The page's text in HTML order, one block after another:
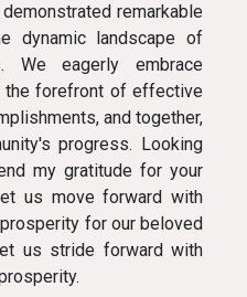
remarkable
dynamic landscape of
We eagerly embrace
the forefront of effective
and together,
progress. Looking
my gratitude for your
us move forward with
for our beloved
us stride forward with